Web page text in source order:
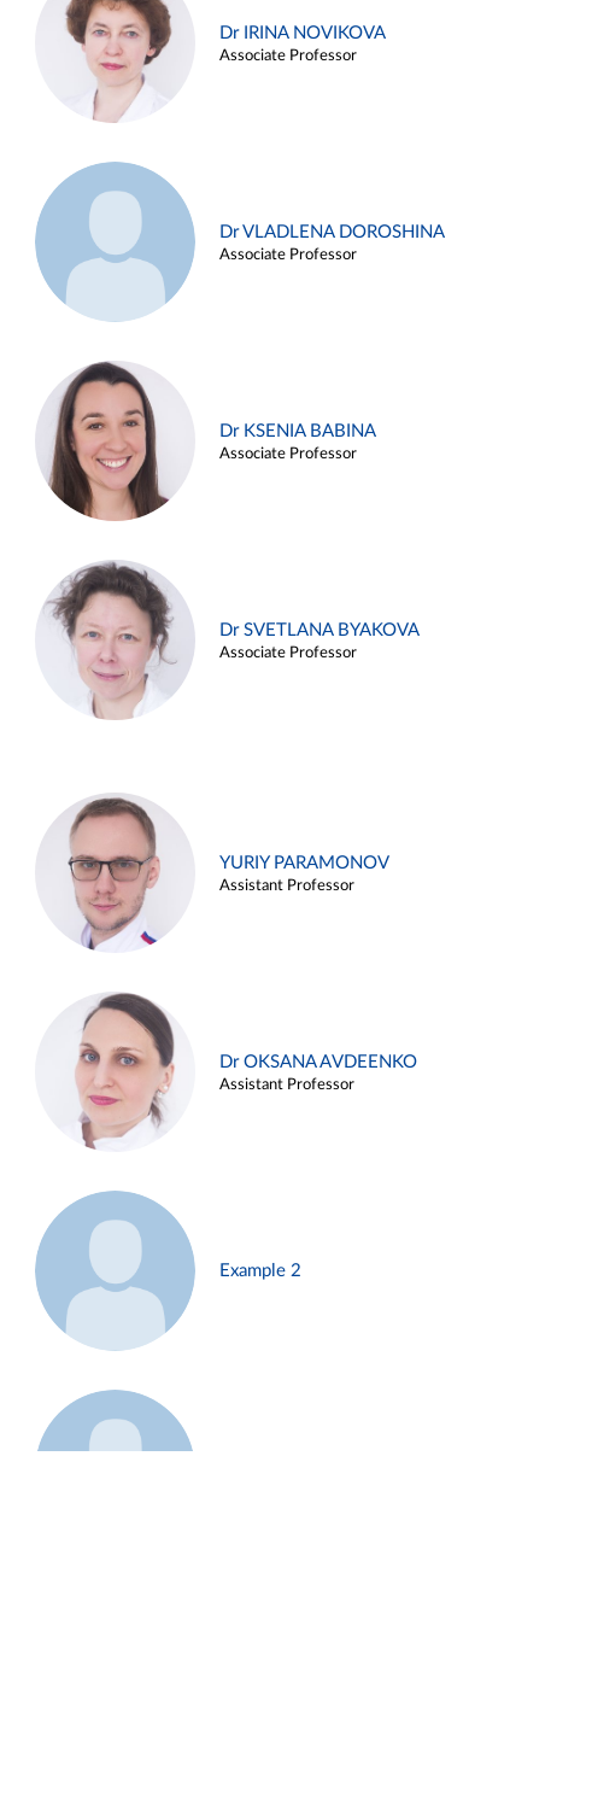
Dr IRINA NOVIKOVA
Associate Professor
Dr VLADLENA DOROSHINA
Associate Professor
Dr KSENIA BABINA
Associate Professor
Dr SVETLANA BYAKOVA
Associate Professor
YURIY PARAMONOV
Assistant Professor
Dr OKSANA AVDEENKO
Assistant Professor
Example 2